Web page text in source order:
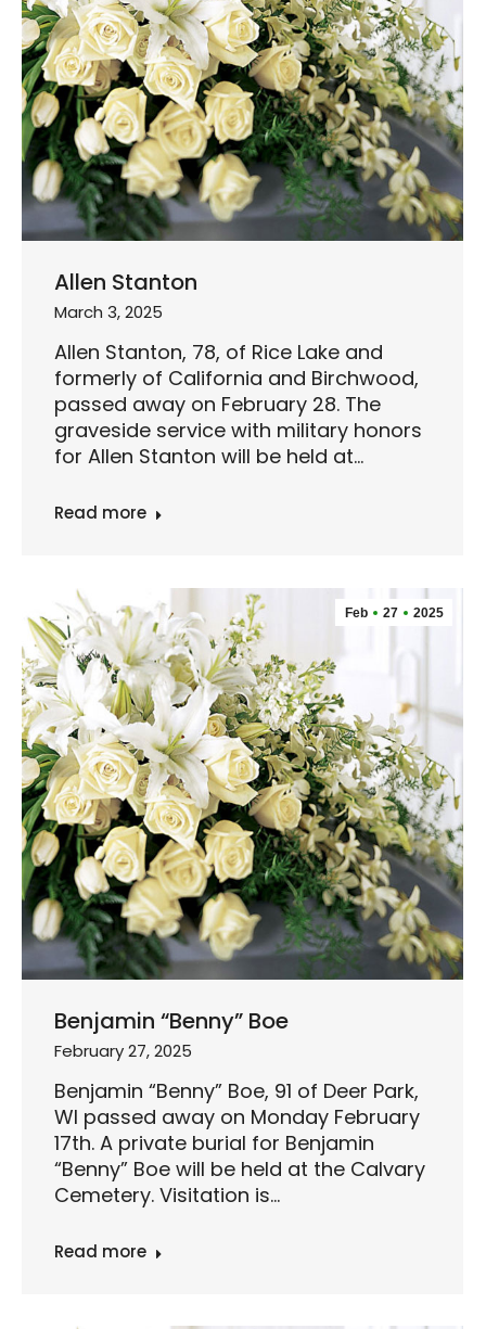
Allen Stanton
March 3, 2025
Allen Stanton, 78, of Rice Lake and
formerly of California and Birchwood,
passed away on February 28. The
graveside service with military honors
for Allen Stanton will be held at…
Read more
Feb 27 2025
Benjamin “Benny” Boe
February 27, 2025
Benjamin “Benny” Boe, 91 of Deer Park,
WI passed away on Monday February
17th. A private burial for Benjamin
“Benny” Boe will be held at the Calvary
Cemetery. Visitation is…
Read more